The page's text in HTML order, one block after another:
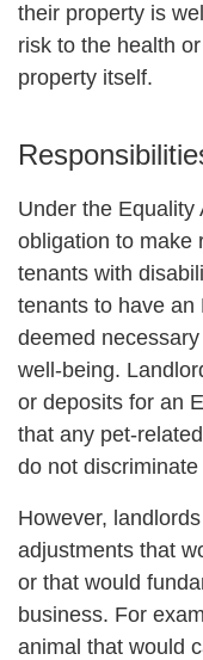
their property is
risk to the health
property itself.
Under the Equality
obligation to make
tenants with
tenants to have an
deemed
well-being.
or deposits for an
that any pet-
do not
However,
adjustments that
or that would
business. For
animal that would